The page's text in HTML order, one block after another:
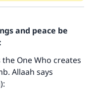
and peace be
One Who creates
Allaah says